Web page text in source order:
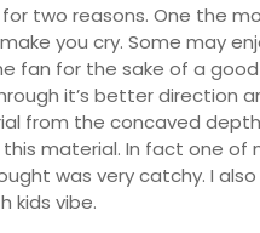
two reasons. One the
you cry. Some may
fan for the sake of a
it’s better direction
from the concaved depth
material. In fact one
was very catchy. I
kids vibe.